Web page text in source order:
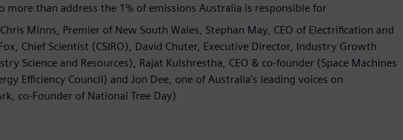
than address the 1% of emissions Australia is responsible for
Minns, Premier of New South Wales, Stephan May, CEO of Electrification and
Chief Scientist (CSIRO), David Chuter, Executive Director, Industry Growth
Science and Resources), Rajat Kulshrestha, CEO & co-founder (Space Machines
Efficiency Council) and Jon Dee, one of Australia’s leading voices on
co-Founder of National Tree Day)